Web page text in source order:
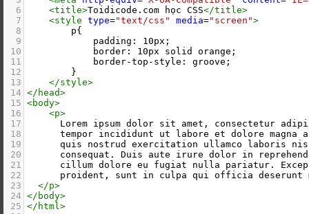
6
<title>Toidicode.com học CSS</title>
7
<style type="text/css" media="screen">
8
        p{
9
            padding: 10px;
10
            border: 10px solid orange;
11
            border-top-style: groove;
12
        }
13
</style>
14 </ head>
15 <body>
16
<p>
17
Lorem ipsum dolor sit amet, consectetur
18
tempor incididunt ut labore et dolore magna
19
quis nostrud exercitation ullamco laboris
20
consequat. Duis aute irure dolor in
21
cillum dolore eu fugiat nulla pariatur.
22
proident, sunt in culpa qui officia deserunt
23
</p>
24 </ body>
25 </ html>